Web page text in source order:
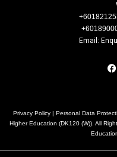
Email:
Privacy Policy | Personal Data
Higher Education (DK120 (W)). All